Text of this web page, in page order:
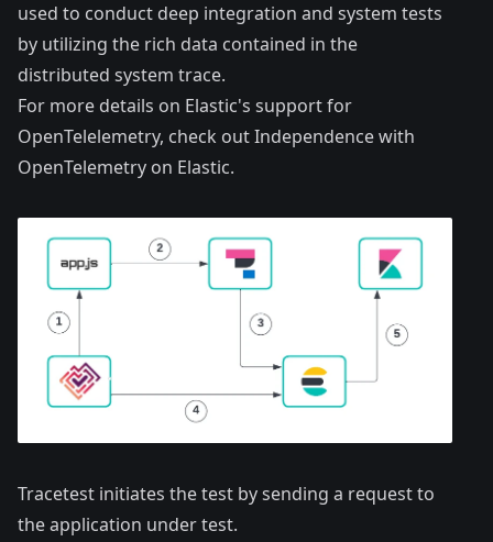
used to conduct deep integration and system tests
by utilizing the rich data contained in the
distributed system trace.
For more details on Elastic's support for
OpenTelelemetry, check outIndependence with
OpenTelemetry on Elastic.
Tracetest initiates the test by sending a request to
the application under test.